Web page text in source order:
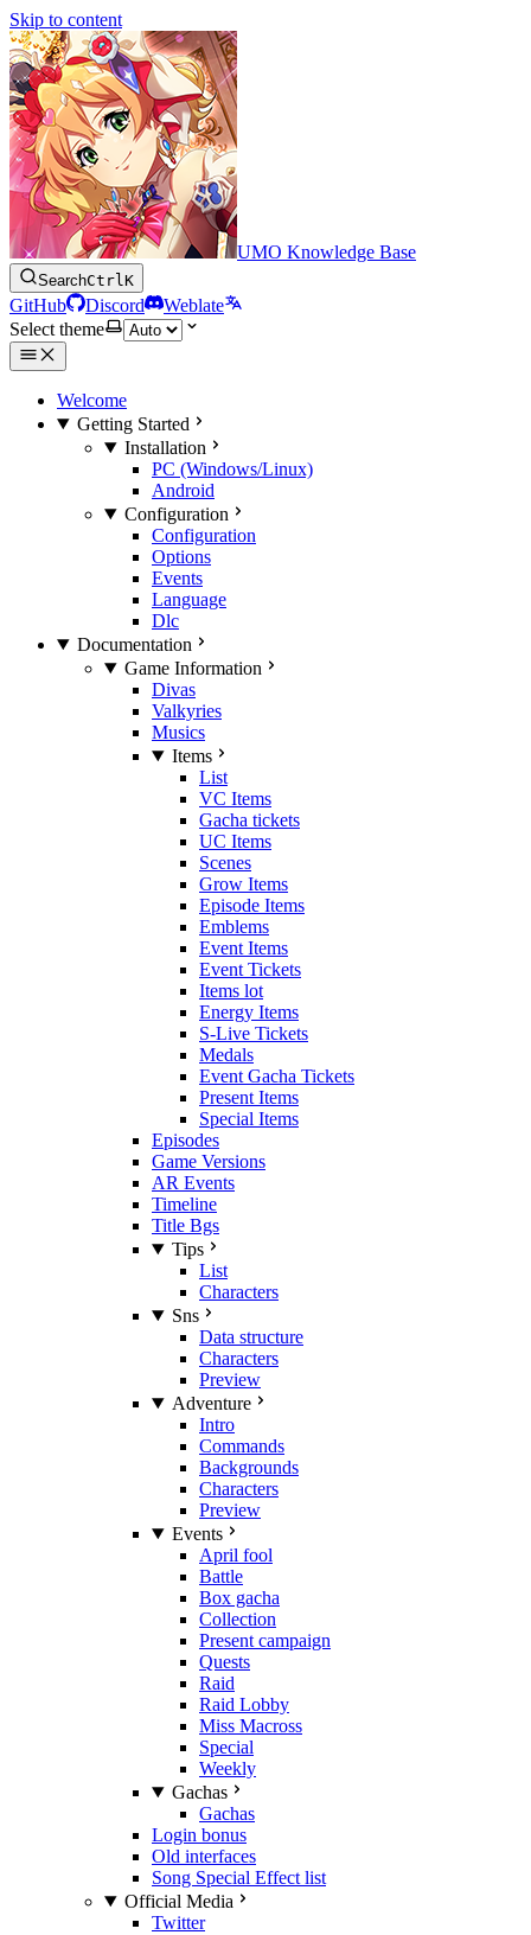
Skip to content
UMO Knowledge Base
SearchCtrlK
GitHub Discord
Weblate
Select theme
Welcome
Getting Started
Installation
PC (Windows/Linux)
Android
Configuration
Configuration
Options
Events
Language
Dlc
Documentation
Game Information
Divas
Valkyries
Musics
Items
List
VC Items
Gacha tickets
UC Items
Scenes
Grow Items
Episode Items
Emblems
Event Items
Event Tickets
Items lot
Energy Items
S-Live Tickets
Medals
Event Gacha Tickets
Present Items
Special Items
Episodes
Game Versions
AR Events
Timeline
Title Bgs
Tips
List
Characters
Sns
Data structure
Characters
Preview
Adventure
Intro
Commands
Backgrounds
Characters
Preview
Events
April fool
Battle
Box gacha
Collection
Present campaign
Quests
Raid
Raid Lobby
Miss Macross
Special
Weekly
Gachas
Gachas
Login bonus
Old interfaces
Song Special Effect list
Official Media
Twitter